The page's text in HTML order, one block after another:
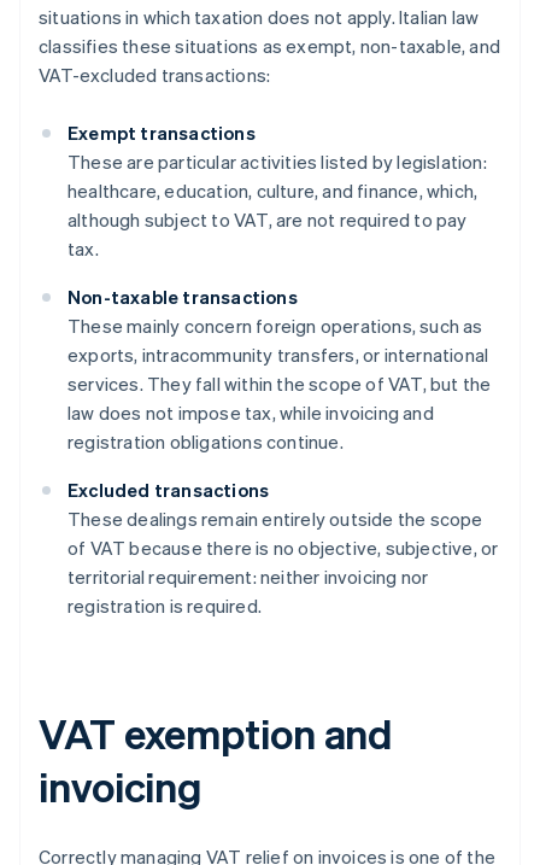
situations in which taxation does not apply. Italian law
classifies these situations as exempt, non-taxable, and
VAT-excluded transactions:
Exempt transactions
These are particular activities listed by legislation:
healthcare, education, culture, and finance, which,
although subject to VAT, are not required to pay
tax.
Non-taxable transactions
These mainly concern foreign operations, such as
exports, intracommunity transfers, or international
services. They fall within the scope of VAT, but the
law does not impose tax, while invoicing and
registration obligations continue.
Excluded transactions
These dealings remain entirely outside the scope
of VAT because there is no objective, subjective, or
territorial requirement: neither invoicing nor
registration is required.
VAT exemption and
invoicing
Correctly managing VAT relief on invoices is one of the